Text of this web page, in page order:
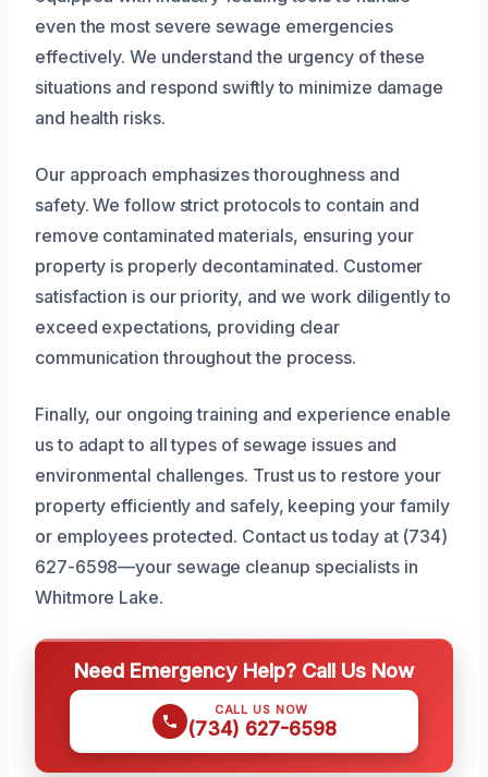
even the most severe sewage emergencies
effectively. We understand the urgency of these
situations and respond swiftly to minimize damage
and health risks.
Our approach emphasizes thoroughness and
safety. We follow strict protocols to contain and
remove contaminated materials, ensuring your
property is properly decontaminated. Customer
satisfaction is our priority, and we work diligently to
exceed expectations, providing clear
communication throughout the process.
Finally, our ongoing training and experience enable
us to adapt to all types of sewage issues and
environmental challenges. Trust us to restore your
property efficiently and safely, keeping your family
or employees protected. Contact us today at (734)
627-6598—your sewage cleanup specialists in
Whitmore Lake.
Need Emergency Help? Call Us Now
CALL US NOW
(734) 627-6598